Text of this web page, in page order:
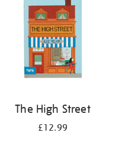
The High Street
£12.99